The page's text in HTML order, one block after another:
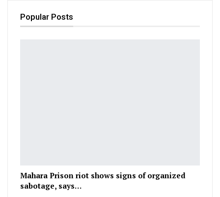
Popular Posts
Mahara Prison riot shows signs of organized
sabotage, says…